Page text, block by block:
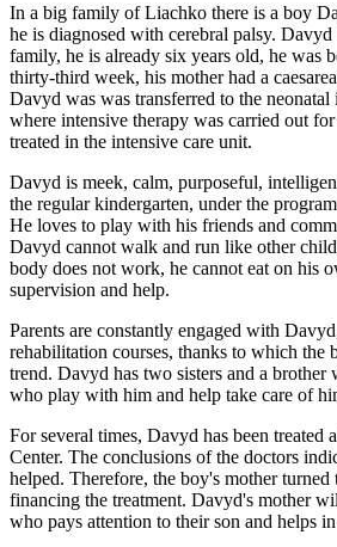
In a big family of Liachko there is a boy
he is diagnosed with cerebral palsy.
family, he is already six years old, he was
thirty-third week, his mother had a
Davyd was was transferred to the neonatal
where intensive therapy was carried out
treated in the intensive care unit.
Davyd is meek, calm, purposeful,
the regular kindergarten, under the
He loves to play with his friends and
Davyd cannot walk and run like other
body does not work, he cannot eat on his
supervision and help.
Parents are constantly engaged with
rehabilitation courses, thanks to which the
trend. Davyd has two sisters and a
who play with him and help take care of
For several times, Davyd has been treated
Center. The conclusions of the doctors
helped. Therefore, the boy's mother
financing the treatment. Davyd's mother
who pays attention to their son and helps